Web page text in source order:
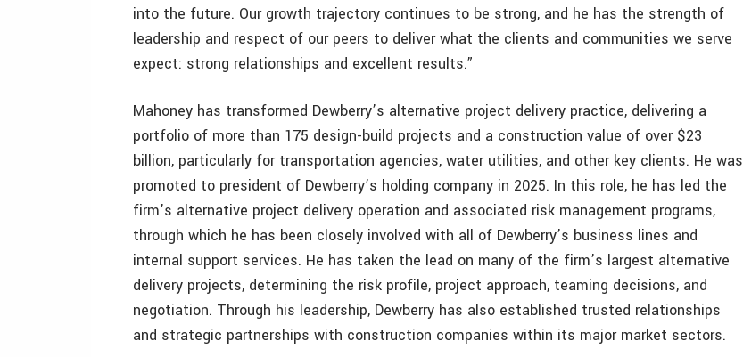
into the future. Our growth trajectory continues to be strong, and he has the strength of
leadership and respect of our peers to deliver what the clients and communities we serve
expect: strong relationships and excellent results.”
Mahoney has transformed Dewberry’s alternative project delivery practice, delivering a
portfolio of more than 175 design-build projects and a construction value of over $23
billion, particularly for transportation agencies, water utilities, and other key clients. He was
promoted to president of Dewberry’s holding company in 2025. In this role, he has led the
firm’s alternative project delivery operation and associated risk management programs,
through which he has been closely involved with all of Dewberry’s business lines and
internal support services. He has taken the lead on many of the firm’s largest alternative
delivery projects, determining the risk profile, project approach, teaming decisions, and
negotiation. Through his leadership, Dewberry has also established trusted relationships
and strategic partnerships with construction companies within its major market sectors.